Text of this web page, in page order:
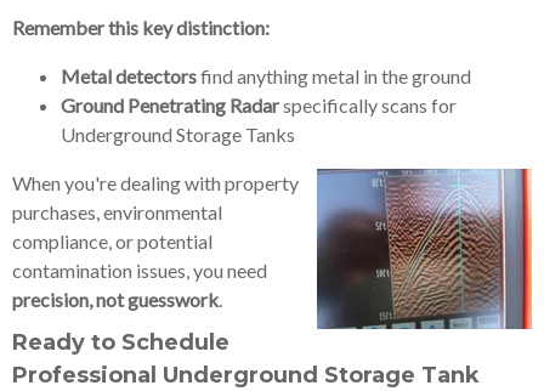
Remember this key distinction:
Metal detectorsfind anything metal in the ground
Ground Penetrating Radarspecifically scans for
Underground Storage Tanks
When you're dealing with property
purchases, environmental
compliance, or potential
contamination issues, you need
precision, not guesswork.
Ready to Schedule
Professional Underground Storage Tank